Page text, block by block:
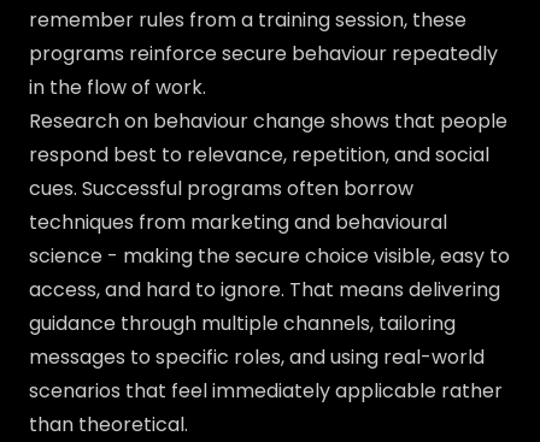
remember rules from a training session, these
programs reinforce secure behaviour repeatedly
in the flow of work.
Research on behaviour change shows that people
respond best to relevance, repetition, and social
cues. Successful programs often borrow
techniques from marketing and behavioural
science - making the secure choice visible, easy to
access, and hard to ignore. That means delivering
guidance through multiple channels, tailoring
messages to specific roles, and using real-world
scenarios that feel immediately applicable rather
than theoretical.